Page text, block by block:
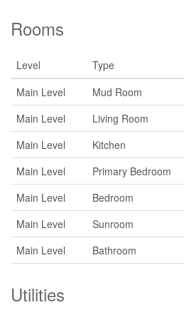
Rooms
Level Type
Main Level
Mud Room
Main Level
Living Room
Main Level
Kitchen
Main Level
Primary Bedroom
Main Level
Bedroom
Main Level
Sunroom
Main Level
Bathroom
Utilities